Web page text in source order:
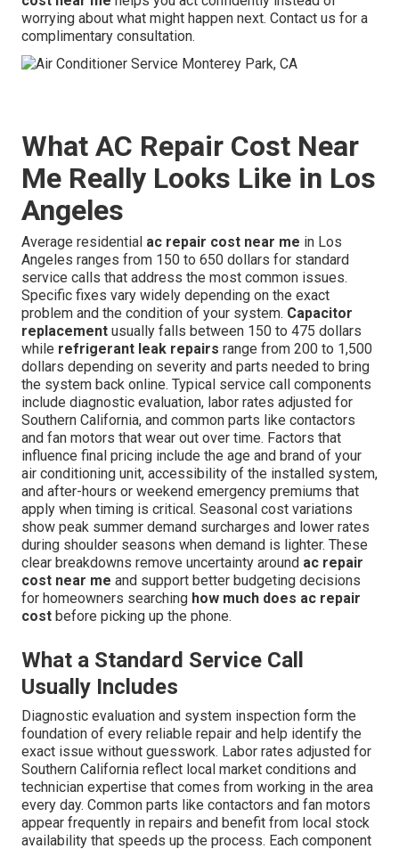
worrying about what might happen next. Contact us for a
complimentary consultation.
What AC Repair Cost Near
Me Really Looks Like in Los
Angeles
Average residential ac repair cost near me in Los
Angeles ranges from 150 to 650 dollars for standard
service calls that address the most common issues.
Specific fixes vary widely depending on the exact
problem and the condition of your system. Capacitor
replacement usually falls between 150 to 475 dollars
while refrigerant leak repairs range from 200 to 1,500
dollars depending on severity and parts needed to bring
the system back online. Typical service call components
include diagnostic evaluation, labor rates adjusted for
Southern California, and common parts like contactors
and fan motors that wear out over time. Factors that
influence final pricing include the age and brand of your
air conditioning unit, accessibility of the installed system,
and after-hours or weekend emergency premiums that
apply when timing is critical. Seasonal cost variations
show peak summer demand surcharges and lower rates
during shoulder seasons when demand is lighter. These
clear breakdowns remove uncertainty around ac repair
cost near me and support better budgeting decisions
for homeowners searching how much does ac repair
cost before picking up the phone.
What a Standard Service Call
Usually Includes
Diagnostic evaluation and system inspection form the
foundation of every reliable repair and help identify the
exact issue without guesswork. Labor rates adjusted for
Southern California reflect local market conditions and
technician expertise that comes from working in the area
every day. Common parts like contactors and fan motors
appear frequently in repairs and benefit from local stock
availability that speeds up the process. Each component